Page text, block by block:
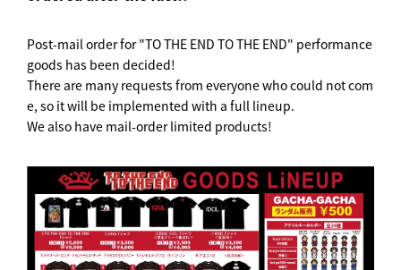
Post-mail order for "TO THE END TO THE END" performance
goods has been decided!
There are many requests from everyone who could not com
e, so it will be implemented with a full lineup.
We also have mail-order limited products!